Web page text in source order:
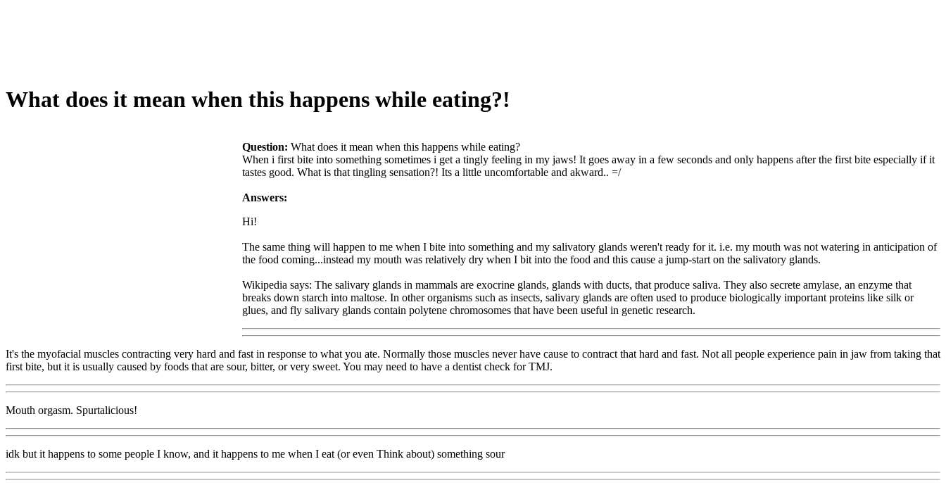
What does it mean when this happens while eating?!
Question: What does it mean when this happens while eating?
When i first bite into something sometimes i get a tingly feeling in my jaws! It goes away in a few seconds and only happens after the first bite especially if it
tastes good. What is that tingling sensation?! Its a little uncomfortable and akward.. =/
Answers:
Hi!
The same thing will happen to me when I bite into something and my salivatory glands weren't ready for it. i.e. my mouth was not watering in anticipation of
the food coming...instead my mouth was relatively dry when I bit into the food and this cause a jump-start on the salivatory glands.
Wikipedia says: The salivary glands in mammals are exocrine glands, glands with ducts, that produce saliva. They also secrete amylase, an enzyme that
breaks down starch into maltose. In other organisms such as insects, salivary glands are often used to produce biologically important proteins like silk or
glues, and fly salivary glands contain polytene chromosomes that have been useful in genetic research.
It's the myofacial muscles contracting very hard and fast in response to what you ate. Normally those muscles never have cause to contract that hard and fast. Not all people experience pain in jaw from taking that
first bite, but it is usually caused by foods that are sour, bitter, or very sweet. You may need to have a dentist check for TMJ.
Mouth orgasm. Spurtalicious!
idk but it happens to some people I know, and it happens to me when I eat (or even Think about) something sour